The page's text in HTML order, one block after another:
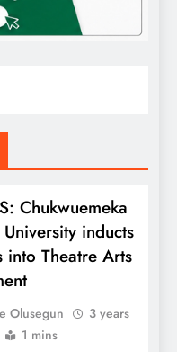
Chukwuemeka
inducts
into Theatre Arts
Olusegun
3 years
1 mins